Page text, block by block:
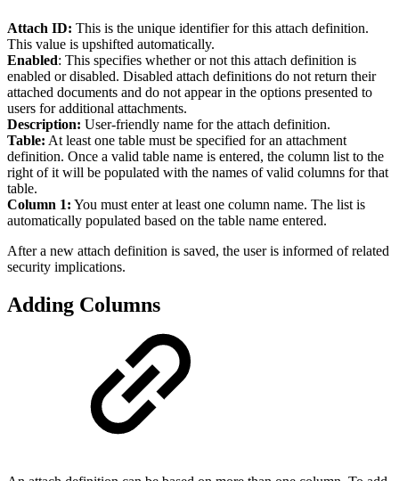
Attach ID: This is the unique identifier for this attach definition.
This value is upshifted automatically.
Enabled: This specifies whether or not this attach definition is
enabled or disabled. Disabled attach definitions do not return their
attached documents and do not appear in the options presented to
users for additional attachments.
Description: User-friendly name for the attach definition.
Table: At least one table must be specified for an attachment
definition. Once a valid table name is entered, the column list to the
right of it will be populated with the names of valid columns for that
table.
Column 1: You must enter at least one column name. The list is
automatically populated based on the table name entered.
After a new attach definition is saved, the user is informed of related
security implications.
Adding Columns